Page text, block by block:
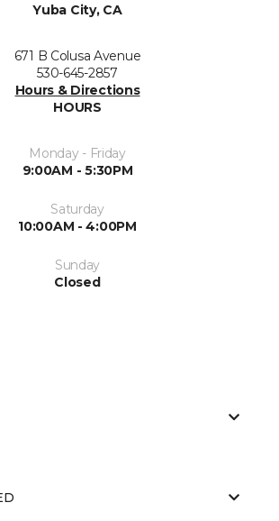
Yuba City, CA
671 B Colusa Avenue
530-645-2857
Hours & Directions
HOURS
Monday - Friday
9:00AM - 5:30PM
Saturday
10:00AM - 4:00PM
Sunday
Closed